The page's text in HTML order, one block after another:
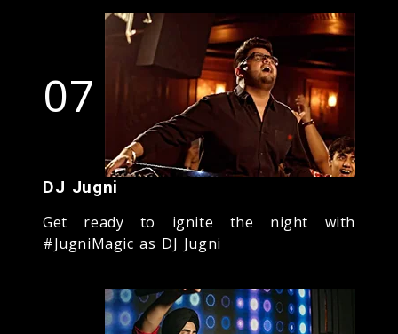
07
DJ Jugni
Get ready to ignite the night with
#JugniMagic as DJ Jugni